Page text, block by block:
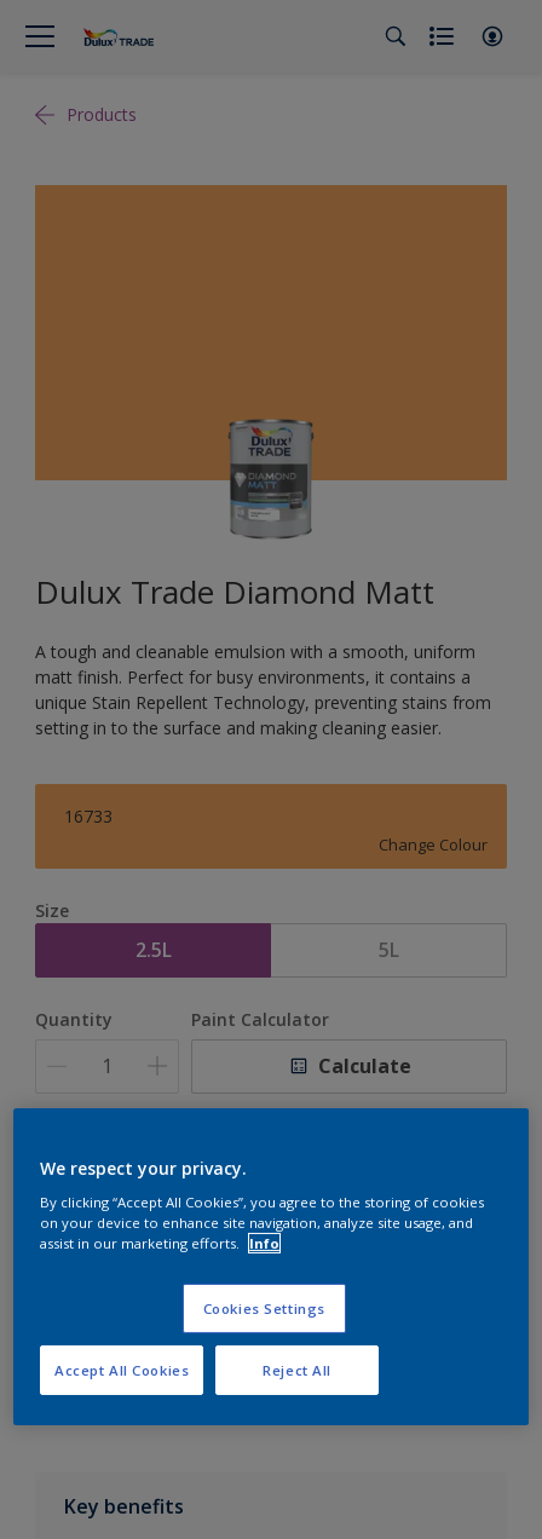
Products
Dulux Trade Diamond Matt
A tough and cleanable emulsion with a smooth, uniform
matt finish. Perfect for busy environments, it contains a
unique Stain Repellent Technology, preventing stains from
setting in to the surface and making cleaning easier.
16733
Change Colour
Size
2.5L 5L
Quantity Paint Calculator
Calculate
Add to Shopping list
Find a Store
Add to job
Key benefits
We respect your privacy.
By clicking “Accept All Cookies”, you agree to the storing of cookies
on your device to enhance site navigation, analyze site usage, and
assist in our marketing efforts. Info
Cookies Settings
Reject All
Accept All Cookies